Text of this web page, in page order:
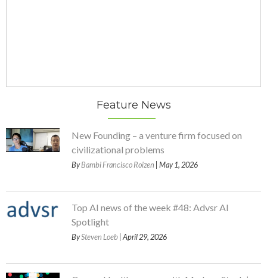
Feature News
New Founding – a venture firm focused on
civilizational problems
ByBambi Francisco Roizen | May 1, 2026
Top AI news of the week #48: Advsr AI
Spotlight
BySteven Loeb | April 29, 2026